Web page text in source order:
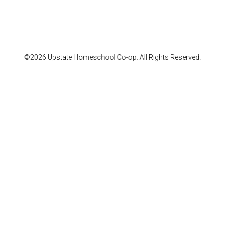
©2026 Upstate Homeschool Co-op. All Rights Reserved.